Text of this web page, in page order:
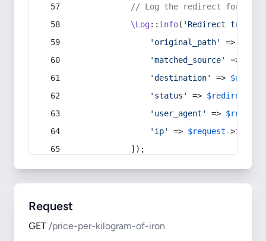
// Log the redirect for
\Log:: info( 'Redirect
'original_path'
=>
'matched_source'
=>
'destination'
=>
'status'
=> $redirect
'user_agent'
=> $request
'ip'
=> $request->ip
            ]);
Request
GET /price-per-kilogram-of-iron